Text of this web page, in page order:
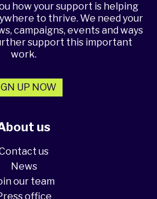
us
us
News
our team
office
how your support is helping
to thrive. We need your
campaigns, events and ways
support this important
work.
UP NOW